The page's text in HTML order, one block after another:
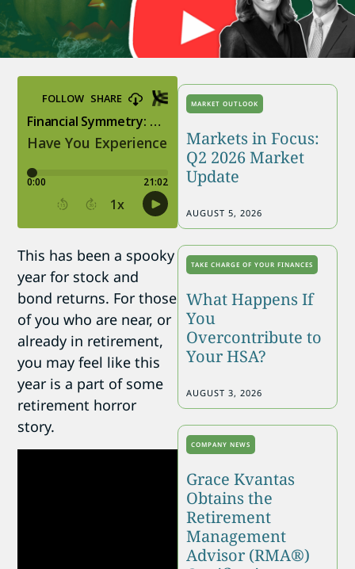
This has been a spooky
year for stock and
bond returns. For those
of you who are near, or
already in retirement,
you may feel like this
year is a part of some
retirement horror
story.
MARKET OUTLOOK
Markets in Focus:
Q2 2026 Market
Update
AUGUST 5, 2026
TAKE CHARGE OF YOUR FINANCES
What Happens If
You
Overcontribute to
Your HSA?
AUGUST 3, 2026
COMPANY NEWS
Grace Kvantas
Obtains the
Retirement
Management
Advisor (RMA®)